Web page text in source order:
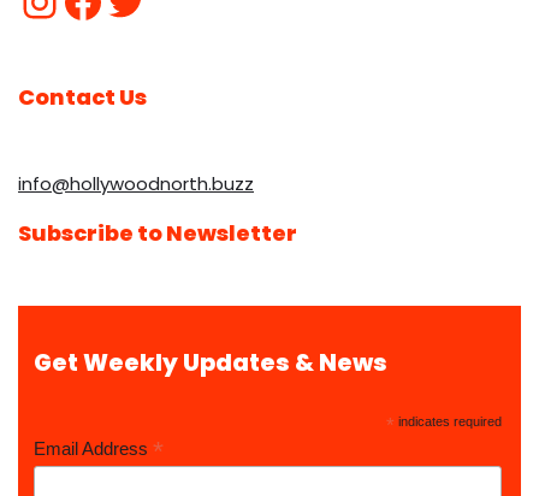
Contact Us
info@hollywoodnorth.buzz
Subscribe to Newsletter
Get Weekly Updates & News
* indicates required
Email Address *